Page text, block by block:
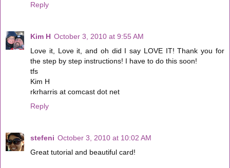
Reply
Kim H October 3, 2010 at 9:55 AM
Love it, Love it, and oh did I say LOVE IT! Thank you for
the step by step instructions! I have to do this soon!
tfs
Kim H
rkrharris at comcast dot net
Reply
stefeni October 3, 2010 at 10:02 AM
Great tutorial and beautiful card!